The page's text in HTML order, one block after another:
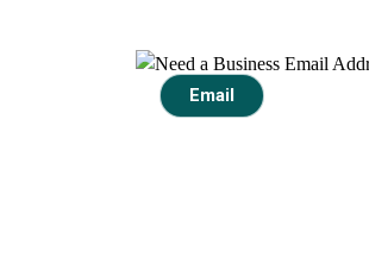
Email